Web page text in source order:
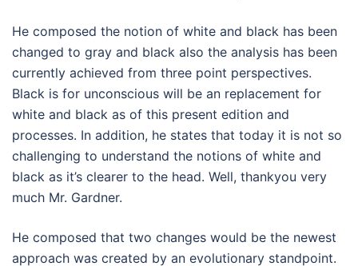
He composed the notion of white and black has been
changed to gray and black also the analysis has been
currently achieved from three point perspectives.
Black is for unconscious will be an replacement for
white and black as of this present edition and
processes. In addition, he states that today it is not so
challenging to understand the notions of white and
black as it’s clearer to the head. Well, thankyou very
much Mr. Gardner.
He composed that two changes would be the newest
approach was created by an evolutionary standpoint.